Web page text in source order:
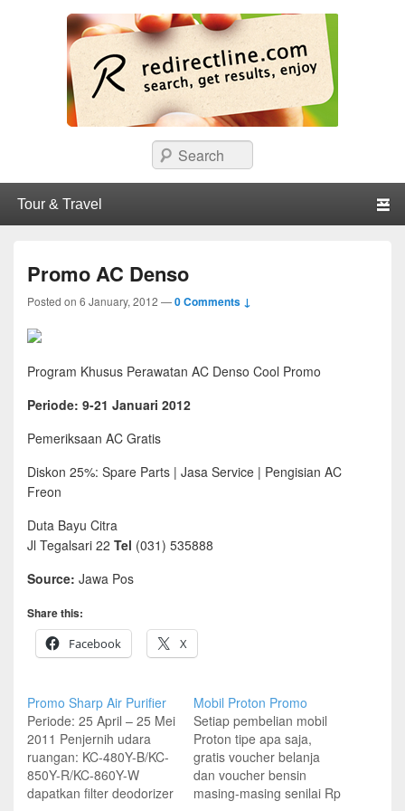
Surabaya.
Search
Promo AC Denso
Posted on 6 January, 2012 —0 Comments ↓
Program Khusus Perawatan AC Denso Cool Promo
Periode: 9-21 Januari 2012
Pemeriksaan AC Gratis
Diskon 25%: Spare Parts | Jasa Service | Pengisian AC
Freon
Duta Bayu Citra
Jl Tegalsari 22 Tel (031) 535888
Source: Jawa Pos
Share this:
Facebook
X
Promo Sharp Air Purifier
Periode: 25 April – 25 Mei
2011 Penjernih udara
ruangan: KC-480Y-B/KC-
850Y-R/KC-860Y-W
dapatkan filter deodorizer
Mobil Proton Promo
Setiap pembelian mobil
Proton tipe apa saja,
gratis voucher belanja
dan voucher bensin
masing-masing senilai Rp